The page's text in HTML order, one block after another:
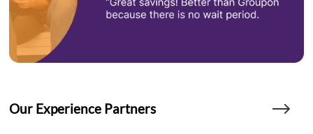
Our Experience Partners